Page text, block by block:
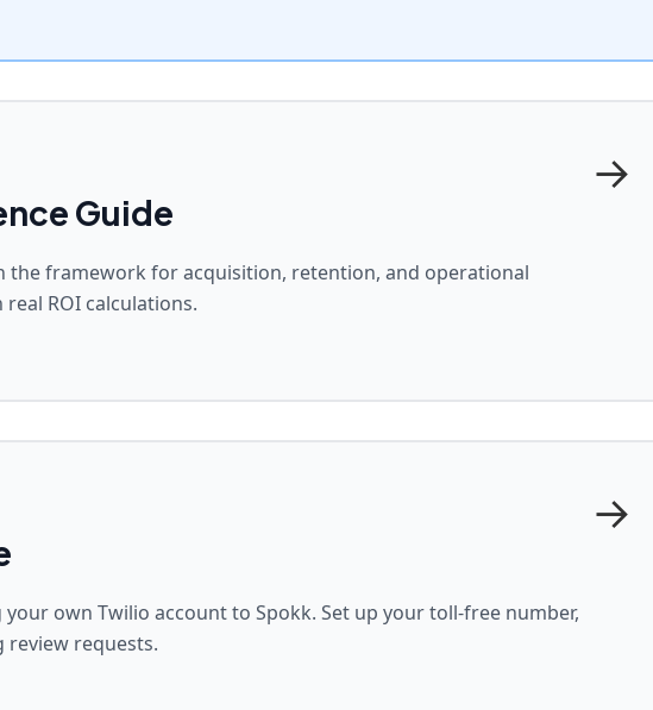
Guide
→
the framework for acquisition, retention, and operational
ROI calculations.
→
own Twilio account to Spokk. Set up your toll-free number,
review requests.